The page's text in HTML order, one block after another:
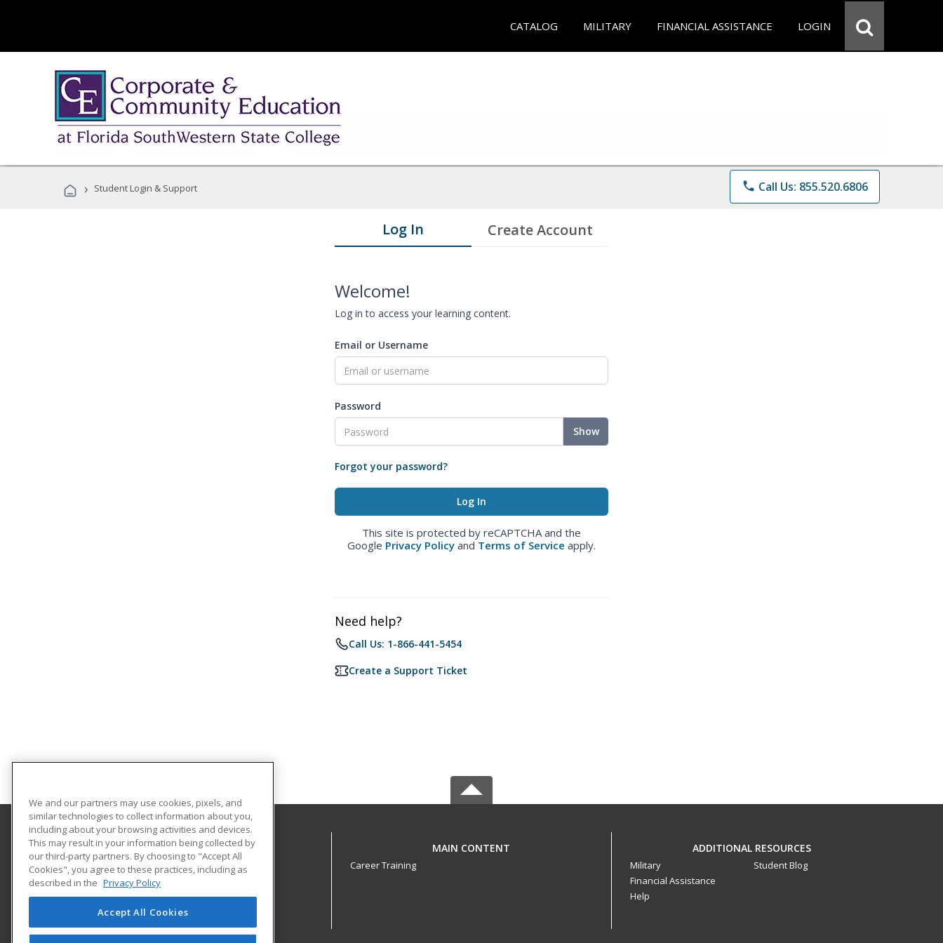
CATALOG MILITARY FINANCIAL ASSISTANCE LOGIN
› Student Login & Support phone Call Us: 855.520.6806
Log In Create Account
Welcome!
Log in to access your learning content.
Email or Username
Password
Show
Forgot your password?
This site is protected by reCAPTCHA and the
Google Privacy Policy and Terms of Service apply.
Need help?
Call Us: 1-866-441-5454
Create a Support Ticket
Florida SouthWestern State College
8099 College Parkway SW
Fort Myers, FL 33919 US
MAIN CONTENT
Career Training
ADDITIONAL RESOURCES
Military
Financial Assistance
Help
Student Blog
We and our partners may use cookies, pixels, and
similar technologies to collect information about you,
including about your browsing activities and devices.
This may result in your information being collected by
our third-party partners. By choosing to "Accept All
Cookies", you agree to these practices, including as
described in the Privacy Policy
Accept All Cookies